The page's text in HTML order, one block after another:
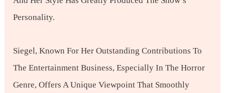
Personality.
Siegel, Known For Her Outstanding Contributions To
The Entertainment Business, Especially In The Horror
Genre, Offers A Unique Viewpoint That Smoothly